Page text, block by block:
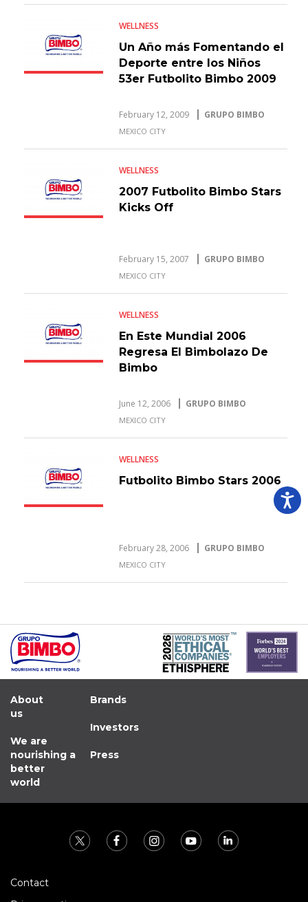
WELLNESS
Un Año más Fomentando el
Deporte entre los Niños
53er Futbolito Bimbo 2009
February 12, 2009 GRUPO BIMBO
MEXICO CITY
WELLNESS
2007 Futbolito Bimbo Stars
Kicks Off
February 15, 2007 GRUPO BIMBO
MEXICO CITY
WELLNESS
En Este Mundial 2006
Regresa El Bimbolazo De
Bimbo
June 12, 2006 GRUPO BIMBO
MEXICO CITY
WELLNESS
Futbolito Bimbo Stars 2006
February 28, 2006 GRUPO BIMBO
MEXICO CITY
About
us
We are
nourishing a
better
world
Brands
Investors
Press
Contact